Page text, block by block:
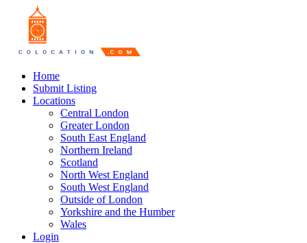
Home
Submit Listing
Locations
Central London
Greater London
South East England
Northern Ireland
Scotland
North West England
South West England
Outside of London
Yorkshire and the Humber
Wales
Login